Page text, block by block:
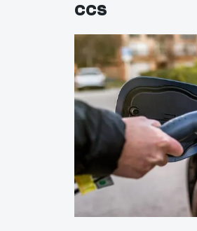
CCS